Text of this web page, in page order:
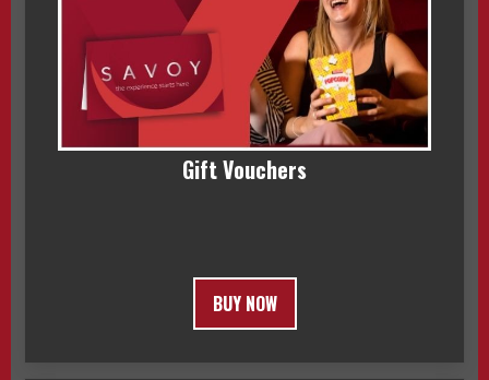
Gift Vouchers
BUY NOW